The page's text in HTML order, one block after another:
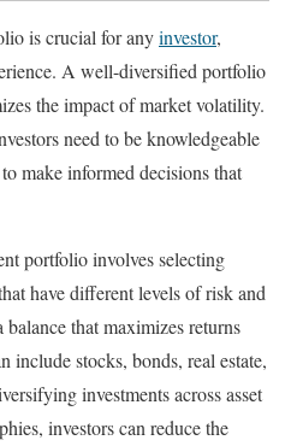
is crucial for anyinvestor,
A well-diversified portfolio
the impact of market volatility.
need to be knowledgeable
make informed decisions that
portfolio involves selecting
have different levels of risk and
that maximizes returns
stocks, bonds, real estate,
investments across asset
investors can reduce the